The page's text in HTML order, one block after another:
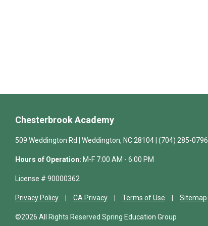
Chesterbrook Academy
509 Weddington Rd | Weddington, NC 28104 | (704) 285-0796
Hours of Operation: M-F 7:00 AM - 6:00 PM
License # 90000362
Privacy Policy CA Privacy Terms of Use Sitemap
©2026 All Rights Reserved Spring Education Group